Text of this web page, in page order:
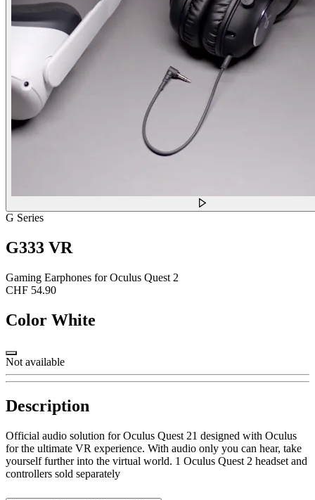
G Series
G333 VR
Gaming Earphones for Oculus Quest 2
CHF 54.90
Color White
Not available
Description
Official audio solution for Oculus Quest 21 designed with Oculus
for the ultimate VR experience. With audio only you can hear, take
yourself further into the virtual world. 1 Oculus Quest 2 headset and
controllers sold separately